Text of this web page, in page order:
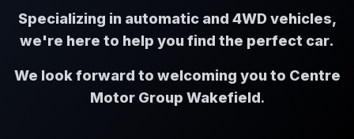
Specializing in automatic and 4WD vehicles,
we're here to help you find the perfect car.
We look forward to welcoming you to Centre
Motor Group Wakefield.